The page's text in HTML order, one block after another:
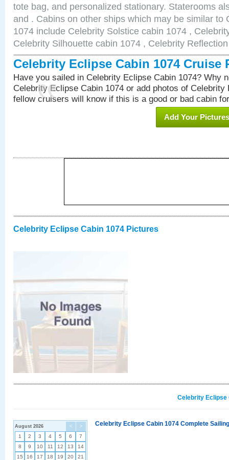
tote bag, and personalized stationary. Staterooms
and . Cabins on other ships which may be similar to
1074 include Celebrity Solstice cabin 1074 ,
Celebrity Silhouette cabin 1074 , Celebrity
Celebrity Eclipse Cabin 1074 Cruise
Have you sailed in Celebrity Eclipse Cabin 1074? Why
Celebrity Eclipse Cabin 1074 or add photos of Celebrity
fellow cruisers will know if this is a good or bad cabin
Add Your Pictures
Celebrity Eclipse Cabin 1074 Pictures
Celebrity Eclipse
< >
August 2026
1 2 3 4 5 6
7
8
9 10 11 12 13
14
15
16 17 18 19 20
21
Celebrity Eclipse Cabin 1074 Complete